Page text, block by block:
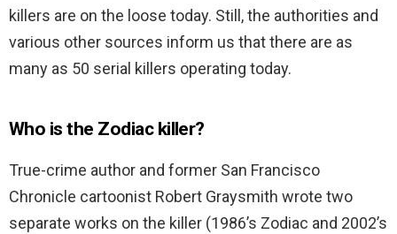
killers are on the loose today. Still, the authorities and
various other sources inform us that there are as
many as 50 serial killers operating today.
Who is the Zodiac killer?
True-crime author and former San Francisco
Chronicle cartoonist Robert Graysmith wrote two
separate works on the killer (1986’s Zodiac and 2002’s